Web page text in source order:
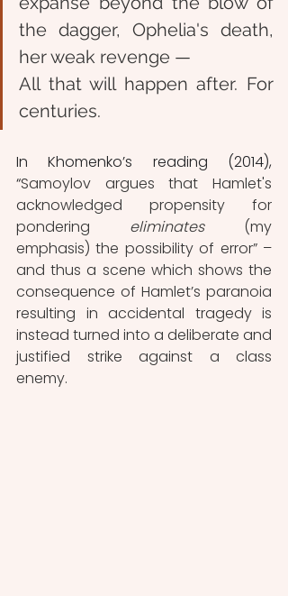
the dagger,
Ophelia's death,
her weak revenge —
All that will happen after. For
centuries.
In Khomenko’s reading (2014),
“Samoylov argues that Hamlet's
acknowledged propensity for
pondering eliminates (my
emphasis) the possibility of error” –
and thus a scene which shows the
consequence of Hamlet’s paranoia
resulting in accidental tragedy is
instead turned into a deliberate and
justified strike against a class
enemy.